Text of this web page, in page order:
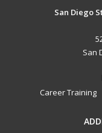
San Diego
San
Career Training